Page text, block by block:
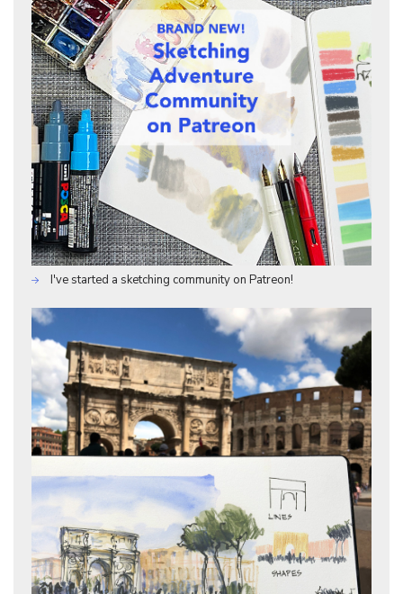
I've started a sketching community on Patreon!